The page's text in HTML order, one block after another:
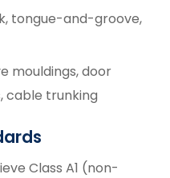
tongue-and-groove,
mouldings, door
cable trunking
Class A1 (non-